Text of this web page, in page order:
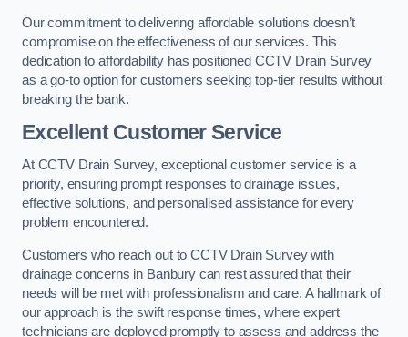
Our commitment to delivering affordable solutions doesn’t
compromise on the effectiveness of our services. This
dedication to affordability has positioned CCTV Drain Survey
as a go-to option for customers seeking top-tier results without
breaking the bank.
Excellent Customer Service
At CCTV Drain Survey, exceptional customer service is a
priority, ensuring prompt responses to drainage issues,
effective solutions, and personalised assistance for every
problem encountered.
Customers who reach out to CCTV Drain Survey with
drainage concerns in Banbury can rest assured that their
needs will be met with professionalism and care. A hallmark of
our approach is the swift response times, where expert
technicians are deployed promptly to assess and address the